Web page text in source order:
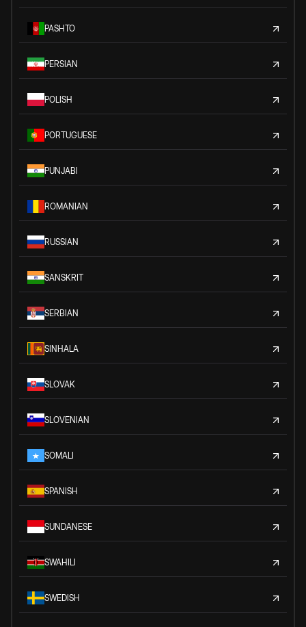
PASHTO
PERSIAN
POLISH
PORTUGUESE
PUNJABI
ROMANIAN
RUSSIAN
SANSKRIT
SERBIAN
SINHALA
SLOVAK
SLOVENIAN
SOMALI
SPANISH
SUNDANESE
SWAHILI
SWEDISH